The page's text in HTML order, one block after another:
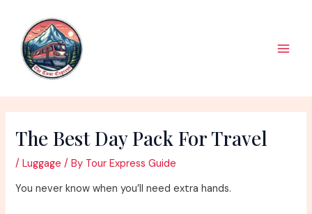
content
The Best Day Pack For Travel
/Luggage / By Tour Express Guide
You never know when you’ll need extra hands.